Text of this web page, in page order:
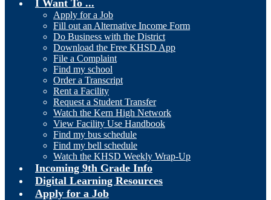
I Want To ...
Apply for a Job
Fill out an Alternative Income Form
Do Business with the District
Download the Free KHSD App
File a Complaint
Find my school
Order a Transcript
Rent a Facility
Request a Student Transfer
Watch the Kern High Network
View Facility Use Handbook
Find my bus schedule
Find my bell schedule
Watch the KHSD Weekly Wrap-Up
Incoming 9th Grade Info
Digital Learning Resources
Apply for a Job